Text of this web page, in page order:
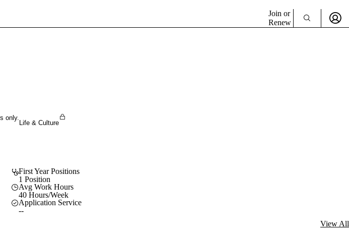
Join or
Renew
only.
Life & Culture
First Year Positions
1 Position
Avg Work Hours
40 Hours/Week
Application Service
--
View All